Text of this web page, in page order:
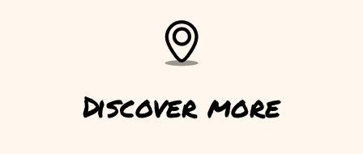
Discover more